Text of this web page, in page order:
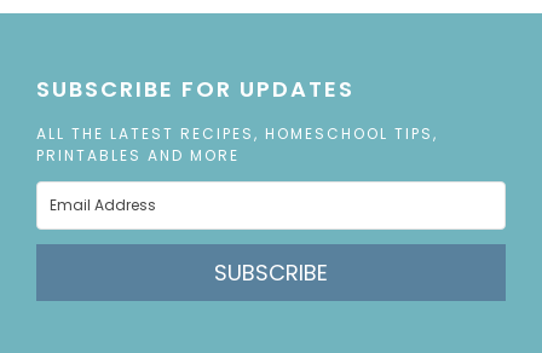
SUBSCRIBE FOR UPDATES
ALL THE LATEST RECIPES, HOMESCHOOL TIPS,
PRINTABLES AND MORE
SUBSCRIBE